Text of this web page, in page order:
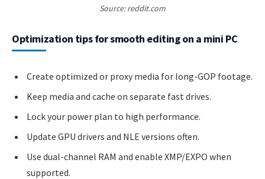
Source: reddit.com
Optimization tips for smooth editing on a mini PC
Create optimized or proxy media for long-GOP footage.
Keep media and cache on separate fast drives.
Lock your power plan to high performance.
Update GPU drivers and NLE versions often.
Use dual-channel RAM and enable XMP/EXPO when
supported.